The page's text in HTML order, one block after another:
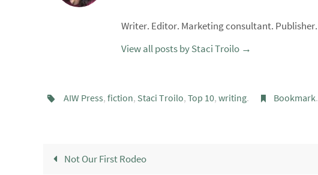
Writer. Editor. Marketing consultant. Publisher.
View all posts by Staci Troilo →
AIW Press, fiction, Staci Troilo, Top 10, writing. Bookmark.
Not Our First Rodeo